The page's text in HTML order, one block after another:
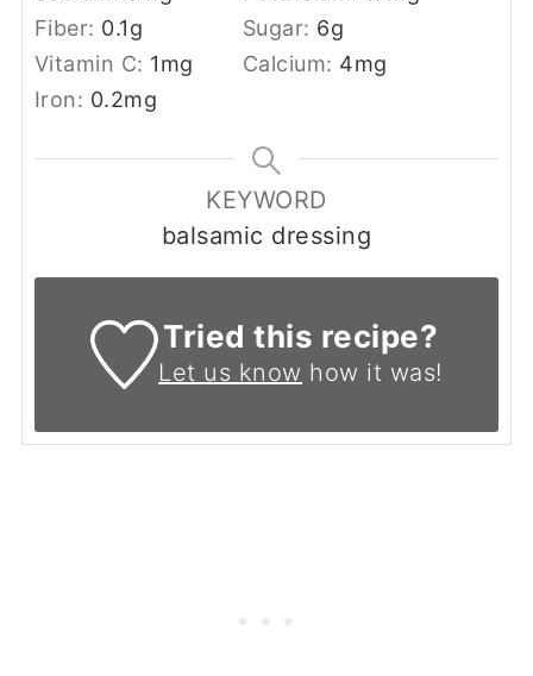
Fiber: 0.1g Sugar: 6g
Vitamin C: 1mg Calcium: 4mg
Iron: 0.2mg
KEYWORD
balsamic dressing
Tried this recipe?
Let us know how it was!